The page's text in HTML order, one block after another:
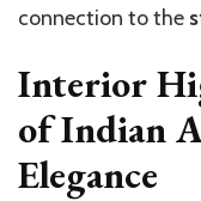
connection to the
Interior
of Indian
Elegance